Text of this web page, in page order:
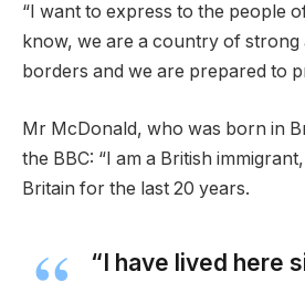
“I want to express to the people
know, we are a country of strong
borders and we are prepared to
Mr McDonald, who was born in
the BBC: “I am a British
Britain for the last 20 years.
“I have lived here